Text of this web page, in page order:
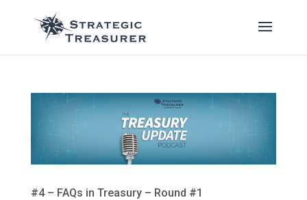
#4 – FAQs in Treasury – Round #1